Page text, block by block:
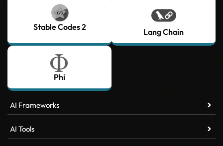
AI Frameworks
AI Tools
Stable Codes 2 Lang Chain
Phi